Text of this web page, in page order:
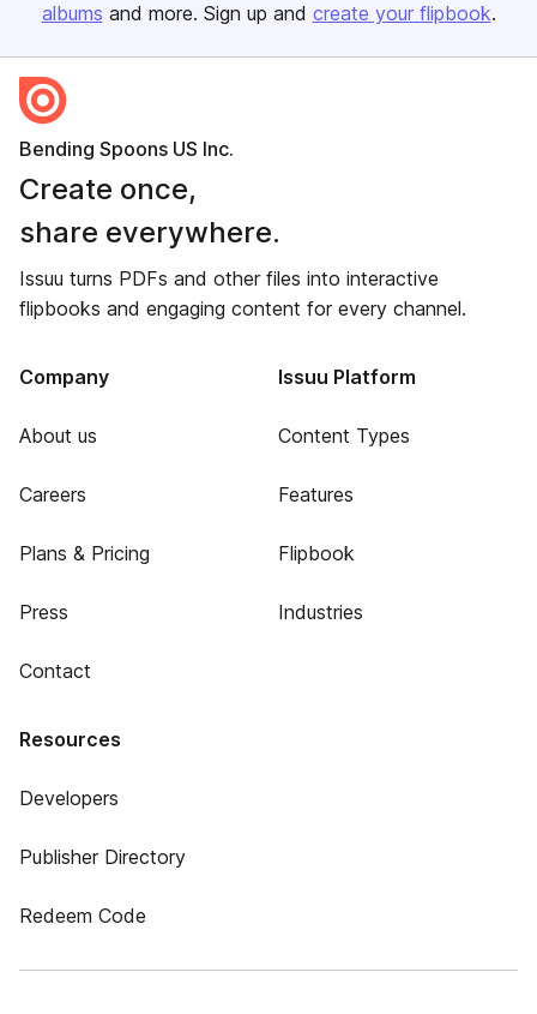
albums and more. Sign up and create your flipbook.
Bending Spoons US Inc.
Create once,
share everywhere.
Issuu turns PDFs and other files into interactive
flipbooks and engaging content for every channel.
Company
About us
Careers
Plans & Pricing
Press
Contact
Issuu Platform
Content Types
Features
Flipbook
Industries
Resources
Developers
Publisher Directory
Redeem Code